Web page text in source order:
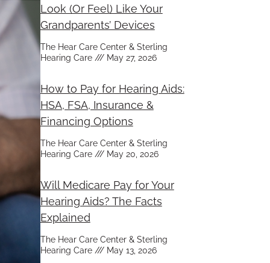
Look (Or Feel) Like Your
Grandparents’ Devices
The Hear Care Center & Sterling
Hearing Care
May 27, 2026
How to Pay for Hearing Aids:
HSA, FSA, Insurance &
Financing Options
The Hear Care Center & Sterling
Hearing Care
May 20, 2026
Will Medicare Pay for Your
Hearing Aids? The Facts
Explained
The Hear Care Center & Sterling
Hearing Care
May 13, 2026